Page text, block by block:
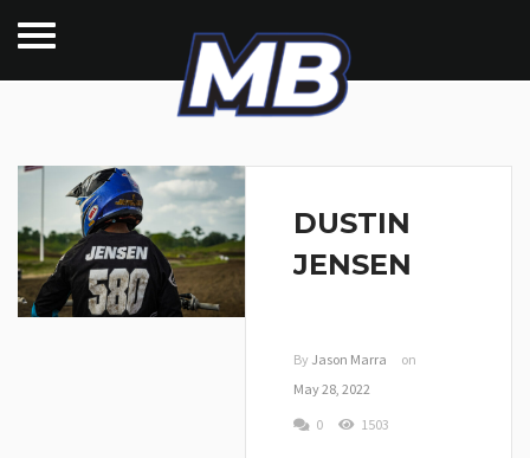
DUSTIN
JENSEN
By Jason Marra
on
May 28, 2022
0
1503